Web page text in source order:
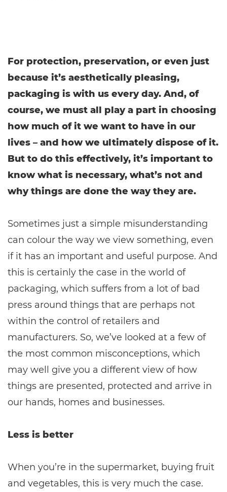
For protection, preservation, or even just
because it’s aesthetically pleasing,
packaging is with us every day. And, of
course, we must all play a part in choosing
how much of it we want to have in our
lives – and how we ultimately dispose of it.
But to do this effectively, it’s important to
know what is necessary, what’s not and
why things are done the way they are.
Sometimes just a simple misunderstanding
can colour the way we view something, even
if it has an important and useful purpose. And
this is certainly the case in the world of
packaging, which suffers from a lot of bad
press around things that are perhaps not
within the control of retailers and
manufacturers. So, we’ve looked at a few of
the most common misconceptions, which
may well give you a different view of how
things are presented, protected and arrive in
our hands, homes and businesses.
Less is better
When you’re in the supermarket, buying fruit
and vegetables, this is very much the case.